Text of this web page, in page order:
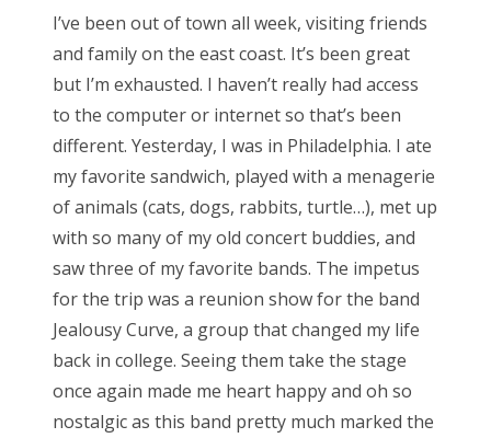
Bonnaroo
About Us
Search
for:
t
e
d
o
n
I’ve been out of town all week, visiting friends
and familyon the east coast. It’s been great
but I’m exhausted. I haven’t really had access
to the computer or internet so that’s been
different. Yesterday, I was in Philadelphia. I ate
my favorite sandwich, played with a menagerie
of animals (cats, dogs, rabbits, turtle…), met up
with so many of my old concert buddies, and
saw three of my favorite bands. The impetus
for the trip was a reunion showfor the band
Jealousy Curve, a group that changed my life
back in college. Seeing them take the stage
once again made me heart happy and oh so
nostalgicas this band pretty much marked the